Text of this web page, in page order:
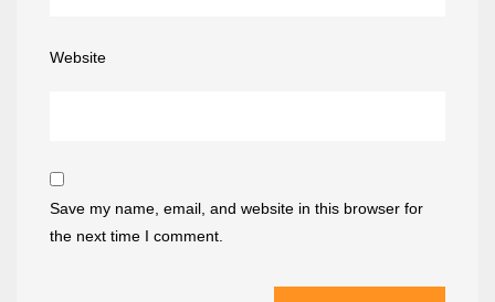
Website
Save my name, email, and website in this browser for
the next time I comment.